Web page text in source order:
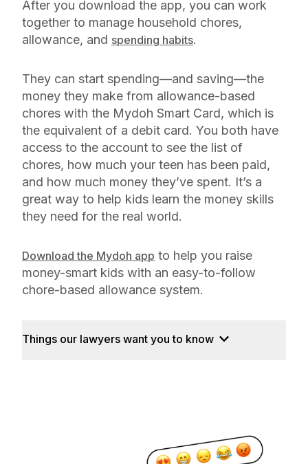
After you download the app, you can work
together to manage household chores,
allowance, and spending habits.
They can start spending—and saving—the
money they make from allowance-based
chores with the Mydoh Smart Card, which is
the equivalent of a debit card. You both have
access to the account to see the list of
chores, how much your teen has been paid,
and how much money they’ve spent. It’s a
great way to help kids learn the money skills
they need for the real world.
Download the Mydoh app to help you raise
money-smart kids with an easy-to-follow
chore-based allowance system.
Things our lawyers want you to know